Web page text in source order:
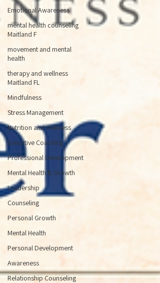
Emotional Awareness
mental health counseling
Maitland F
movement and mental
health
therapy and wellness
Maitland FL
Mindfulness
Stress Management
Nutrition and Wellness
Executive Coaching
Professional Development
Mental Health & Growth
Leadership
Counseling
Personal Growth
Mental Health
Personal Development
Awareness
Relationship Counseling